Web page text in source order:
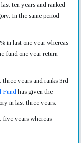
ten years and ranked
In the same period
in last one year whereas
fund one year return
years and ranks 3rd
Fundhas given the
in last three years.
years whereas